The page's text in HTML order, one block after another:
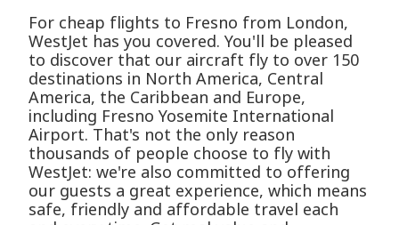
For cheap flights to Fresno from London,
WestJet has you covered. You'll be pleased
to discover that our aircraft fly to over 150
destinations in North America, Central
America, the Caribbean and Europe,
including Fresno Yosemite International
Airport. That's not the only reason
thousands of people choose to fly with
WestJet: we're also committed to offering
our guests a great experience, which means
safe, friendly and affordable travel each